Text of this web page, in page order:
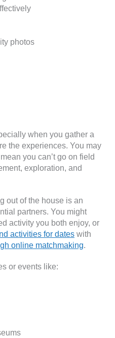
photos
when you gather a
the experiences. You may
you can’t go on field
exploration, and
out of the house is an
partners. You might
activity you both enjoy, or
activities for dates with
online matchmaking.
or events like: